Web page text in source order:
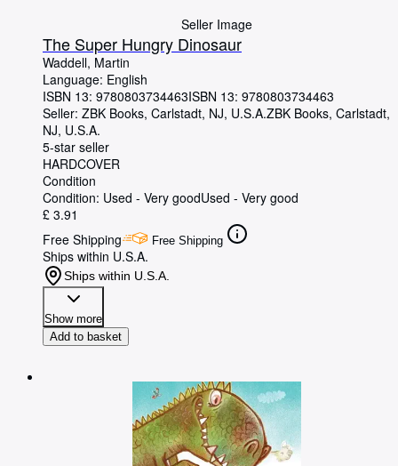
Seller Image
The Super Hungry Dinosaur
Waddell, Martin
Language: English
ISBN 13: 9780803734463ISBN 13: 9780803734463
Seller: ZBK Books, Carlstadt, NJ, U.S.A.ZBK Books, Carlstadt,
NJ, U.S.A.
5-star seller
HARDCOVER
Condition
Condition: Used - Very goodUsed - Very good
£ 3.91
Free Shipping
Free Shipping
Ships within U.S.A.
Ships within U.S.A.
Show more
Add to basket